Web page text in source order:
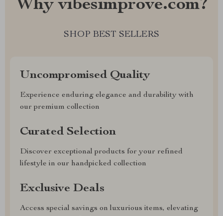
Why vibesimprove.com?
SHOP BEST SELLERS
Uncompromised Quality
Experience enduring elegance and durability with
our premium collection
Curated Selection
Discover exceptional products for your refined
lifestyle in our handpicked collection
Exclusive Deals
Access special savings on luxurious items, elevating